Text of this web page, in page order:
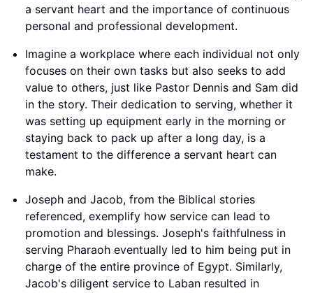
a servant heart and the importance of continuous
personal and professional development.
Imagine a workplace where each individual not only
focuses on their own tasks but also seeks to add
value to others, just like Pastor Dennis and Sam did
in the story. Their dedication to serving, whether it
was setting up equipment early in the morning or
staying back to pack up after a long day, is a
testament to the difference a servant heart can
make.
Joseph and Jacob, from the Biblical stories
referenced, exemplify how service can lead to
promotion and blessings. Joseph's faithfulness in
serving Pharaoh eventually led to him being put in
charge of the entire province of Egypt. Similarly,
Jacob's diligent service to Laban resulted in